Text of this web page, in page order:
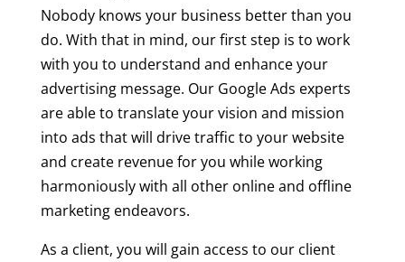
Nobody knows your business better than you
do. With that in mind, our first step is to work
with you to understand and enhance your
advertising message. Our Google Ads experts
are able to translate your vision and mission
into ads that will drive traffic to your website
and create revenue for you while working
harmoniously with all other online and offline
marketing endeavors.
As a client, you will gain access to our client